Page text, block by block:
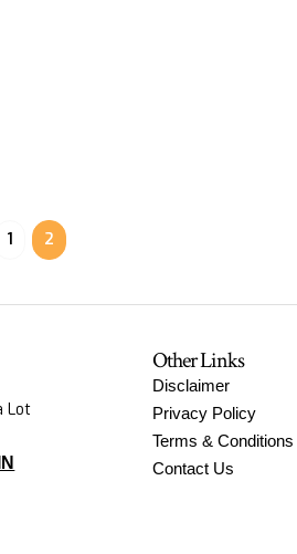
1 2
Lot
Other Links
Disclaimer
Privacy Policy
Terms & Conditions
Contact Us